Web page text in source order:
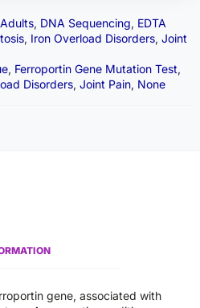
Adults, DNA Sequencing, EDTA
, Iron Overload Disorders, Joint
, Ferroportin Gene Mutation Test,
Disorders, Joint Pain, None
gene, associated with